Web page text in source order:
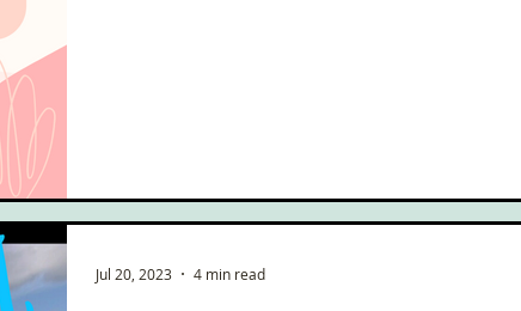
Coast to Coast
Jul 20, 2023 4 min read